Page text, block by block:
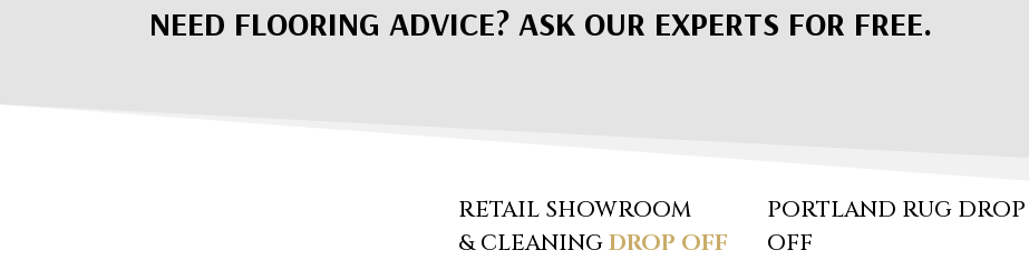
NEED FLOORING ADVICE? ASK OUR EXPERTS FOR FREE.
RETAIL SHOWROOM
& CLEANINGDROP OFF
PORTLAND RUG DROP
OFF